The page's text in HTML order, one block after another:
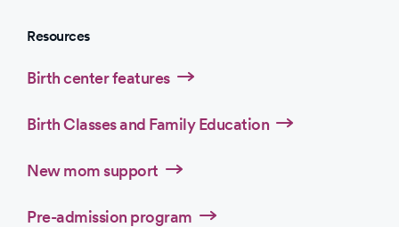
Resources
Birth center features
Birth Classes and Family Education
New mom support
Pre-admission program